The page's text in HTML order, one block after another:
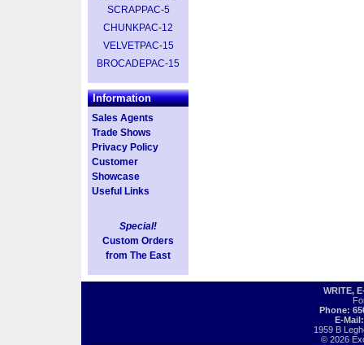
SCRAPPAC-5
CHUNKPAC-12
VELVETPAC-15
BROCADEPAC-15
Information
Sales Agents
Trade Shows
Privacy Policy
Customer
Showcase
Useful Links
Special!
Custom Orders
from The East
WRITE,
Phone:
E-
1959 B
© 2026